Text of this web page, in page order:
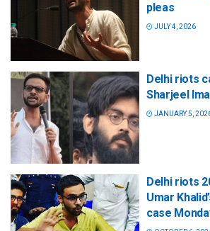
pleas
JULY 4, 2026
Delhi riots
Sharjeel
JANUARY 5,
Delhi riots
Umar
case